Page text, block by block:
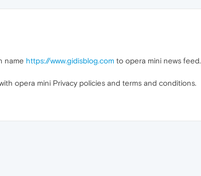
name https://www.gidisblog.com to opera mini news feed.
opera mini Privacy policies and terms and conditions.